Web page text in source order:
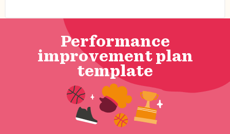
Performance
improvement plan
template